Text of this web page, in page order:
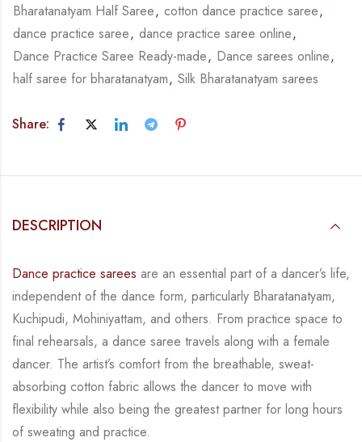
Bharatanatyam Half Saree, cotton dance practice saree,
dance practice saree, dance practice saree online,
Dance Practice Saree Ready-made, Dance sarees online,
half saree for bharatanatyam, Silk Bharatanatyam sarees
Share:
DESCRIPTION
Dance practice sarees are an essential part of a dancer’s life,
independent of the dance form, particularly Bharatanatyam,
Kuchipudi, Mohiniyattam, and others. From practice space to
final rehearsals, a dance saree travels along with a female
dancer. The artist’s comfort from the breathable, sweat-
absorbing cotton fabric allows the dancer to move with
flexibility while also being the greatest partner for long hours
of sweating and practice.